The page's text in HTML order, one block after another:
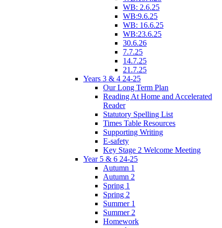
WB: 2.6.25
WB:9.6.25
WB: 16.6.25
WB:23.6.25
30.6.26
7.7.25
14.7.25
21.7.25
Years 3 & 4 24-25
Our Long Term Plan
Reading At Home and Accelerated
Reader
Statutory Spelling List
Times Table Resources
Supporting Writing
E-safety
Key Stage 2 Welcome Meeting
Year 5 & 6 24-25
Autumn 1
Autumn 2
Spring 1
Spring 2
Summer 1
Summer 2
Homework